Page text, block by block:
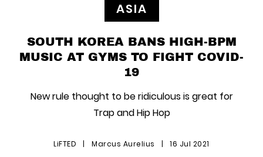
ASIA
SOUTH KOREA BANS HIGH-BPM
MUSIC AT GYMS TO FIGHT COVID-
19
New rule thought to be ridiculous is great for
Trap and Hip Hop
LiFTED | Marcus Aurelius | 16 Jul 2021